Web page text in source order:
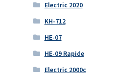
Electric 2020
KH-712
HE-07
HE-09 Rapide
Electric 2000c